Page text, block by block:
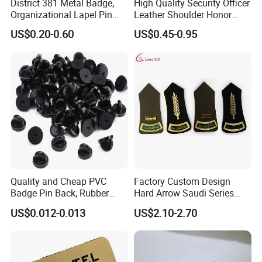
District 381 Metal Badge,
Organizational Lapel Pin
(GZHY-CY-027)
US$0.20-0.60
High Quality Security Officer
Leather Shoulder Honor
Badge Gold Plated Badge
with Bead Chain
US$0.45-0.95
Quality and Cheap PVC
Badge Pin Back, Rubber
Lapel Pin Back
US$0.012-0.013
Factory Custom Design
Hard Arrow Saudi Series
Branches and Leaves Wheat
Ears Shoulder Plate
Clothing Military Police
Honor Shoulder Badge
US$2.10-2.70